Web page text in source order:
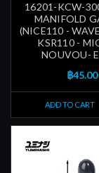
16201-KCW-
MANIFOLD
(NICE110 -
KSR110 -
NOUVOU-
฿45.00
ADD TO CART